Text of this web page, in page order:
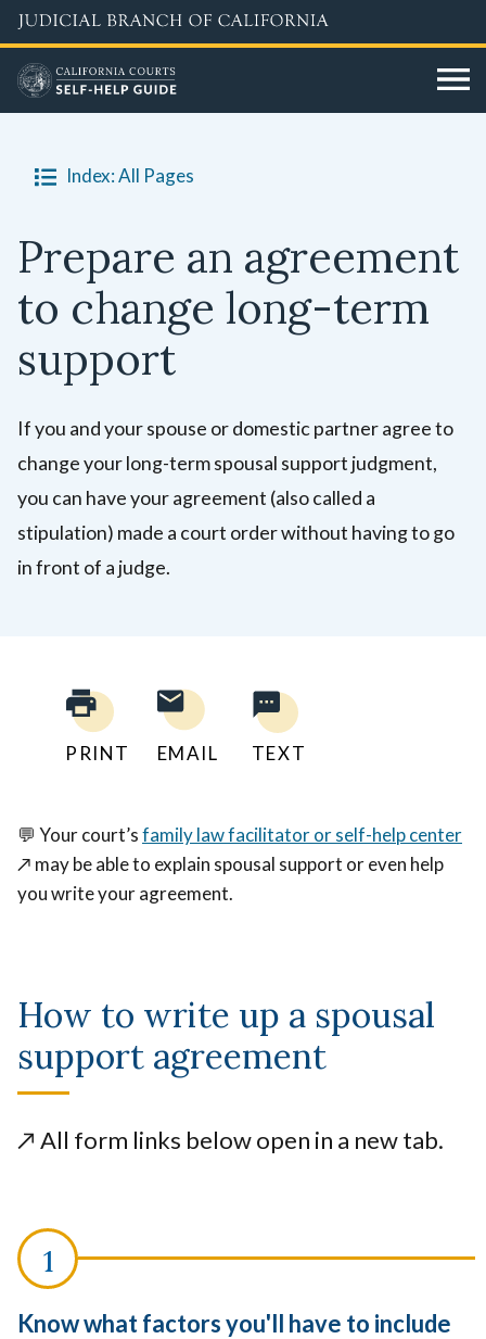
Skip
to
main
content
Index: All Pages
Prepare an agreement
to change long-term
support
If you and your spouse or domestic partner agree to
change your long-term spousal support judgment,
you can have your agreement (also called a
stipulation) made a court order without having to go
in front of a judge.
PRINT EMAIL TEXT
💬 Your court’sfamily law facilitator or self-help center
↗️ may be able to explain spousal support or even help
you write your agreement.
How to write up a spousal
support agreement
↗️ All form links below open in a new tab.
Know what factors you'll have to include